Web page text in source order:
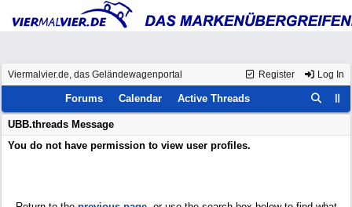
Register Log In
Viermalvier.de, das Geländewagenportal
Forums Calendar Active Threads
UBB.threads Message
You do not have permission to view user profiles.